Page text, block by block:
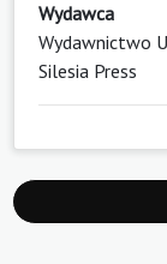
Wydawca
Wydawnictwo
Silesia Press